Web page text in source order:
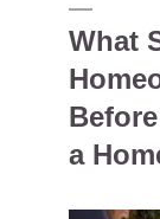
What
a